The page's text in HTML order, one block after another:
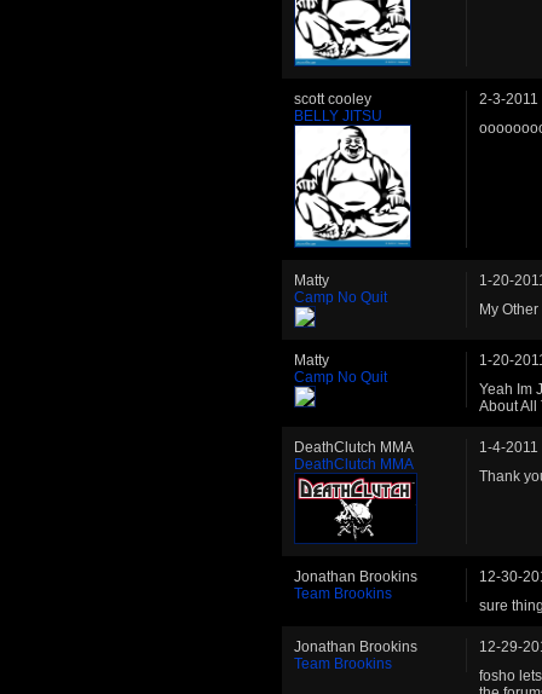
scott cooley
BELLY JITSU
2-3-2011
Matty
Camp No Quit
1-20-
My
Matty
Camp No Quit
1-20-
Yeah Im
About All
DeathClutch MMA
DeathClutch MMA
1-4-2011
Thank
Jonathan Brookins
Team Brookins
12-30-
sure
Jonathan Brookins
Team Brookins
12-29-
fosho